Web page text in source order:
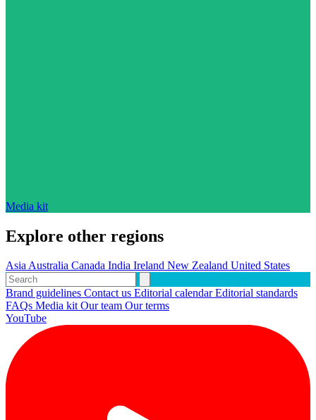
Media kit
Explore other regions
AsiaAustralia Canada India Ireland New Zealand United States
Brand guidelines Contact us Editorial calendarEditorial standards
FAQs Media kitOur team Our terms
YouTube